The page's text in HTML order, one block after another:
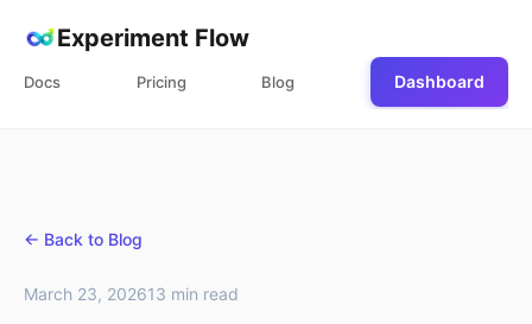
Experiment Flow
Docs Pricing Blog Dashboard
← Back to Blog
March 23, 202613 min read